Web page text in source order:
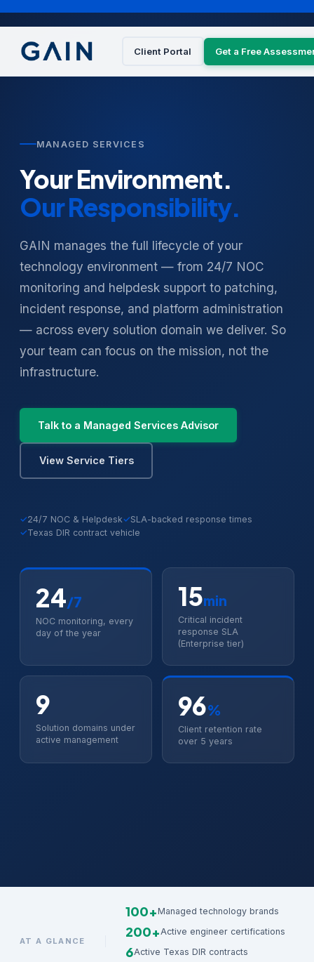
Client Portal Get a Free
MANAGED SERVICES
Your Environment.
Our Responsibility.
GAIN manages the full lifecycle of your
technology environment — from 24/7 NOC
monitoring and helpdesk support to patching,
incident response, and platform administration
— across every solution domain we deliver. So
your team can focus on the mission, not the
infrastructure.
Talk to a Managed Services Advisor
View Service Tiers
✓24/7 NOC & Helpdesk✓SLA-backed response times
✓Texas DIR contract vehicle
24/7
NOC monitoring, every
day of the year
15min
Critical incident
response SLA
(Enterprise tier)
9
Solution domains under
active management
96%
Client retention rate
over 5 years
AT A GLANCE
100+Managed technology brands
200+ Active engineer certifications
6Active Texas DIR contracts